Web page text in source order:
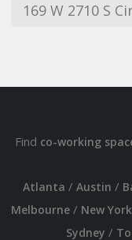
Find co-working
Atlanta / Austin /
Melbourne/ New York
Sydney /